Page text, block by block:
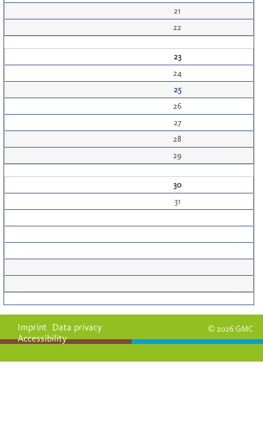
21
22
23
24
25
26
27
28
29
30
31
© 2026 GMC
Imprint Data privacy
Accessibility